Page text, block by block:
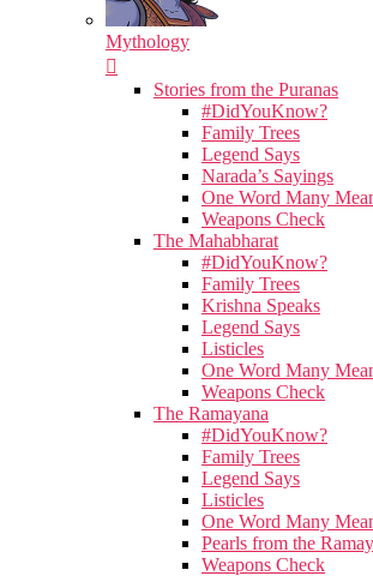
Mythology
Stories from the Puranas
#DidYouKnow?
Family Trees
Legend Says
Narada’s Sayings
One Word Many
Weapons Check
The Mahabharat
#DidYouKnow?
Family Trees
Krishna Speaks
Legend Says
Listicles
One Word Many
Weapons Check
The Ramayana
#DidYouKnow?
Family Trees
Legend Says
Listicles
One Word Many
Pearls from the
Weapons Check